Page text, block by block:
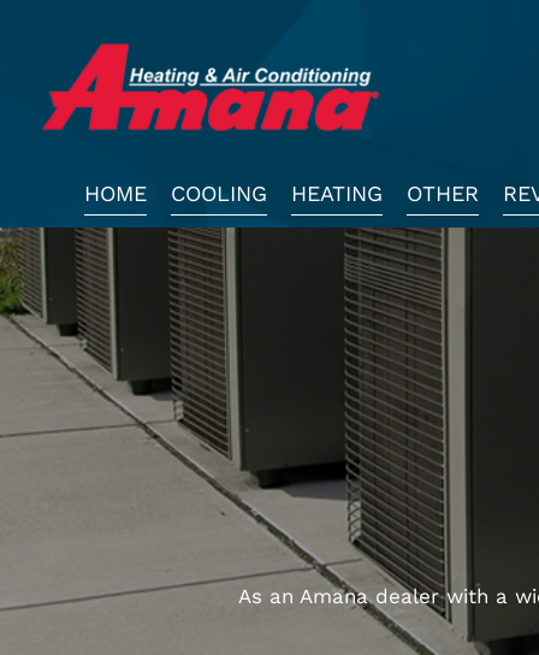
Navigation
HOME COOLING HEATING OTHER
As an Amana dealer with a